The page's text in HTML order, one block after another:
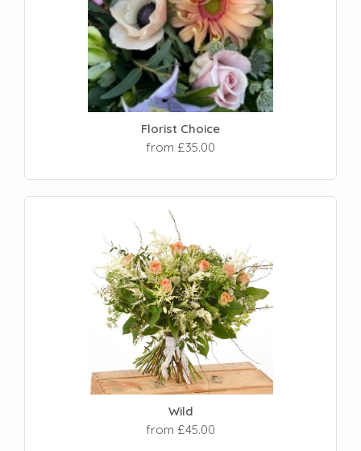
Florist Choice
from £35.00
Wild
from £45.00